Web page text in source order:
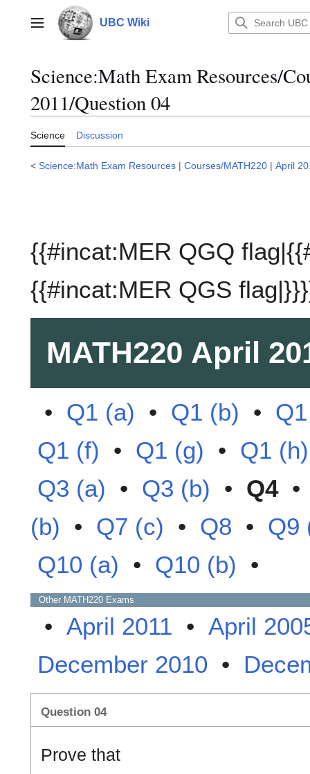
contentMain menu UBC Wiki
Science:Math Exam Resources/
2011/Question 04
Science Discussion
< Science:Math Exam Resources | Courses/MATH220 | April
{{#incat:MER QGQ
{{#incat:MER QGS
MATH220 April
• Q1 (a) • Q1 (b) •
Q1 (f) • Q1 (g) • Q1 (h)
Q3 (a) • Q3 (b) • Q4
(b) • Q7 (c) • Q8 • Q9
Q10 (a) • Q10 (b) •
Other MATH220 Exams
• April 2011 • April
December 2010 •
Question 04
Prove that